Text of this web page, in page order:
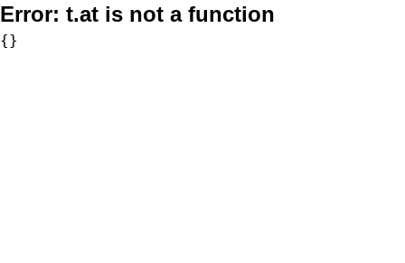
Error: t.at is not a function
{}